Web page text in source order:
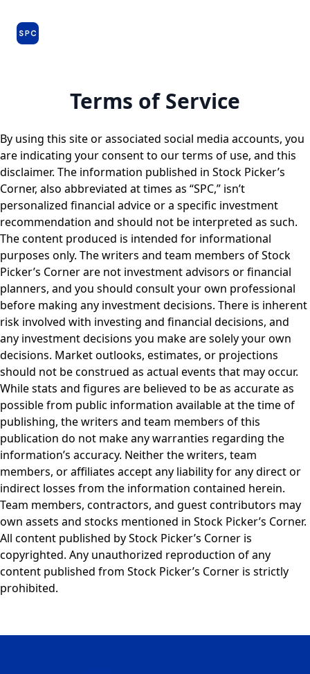
Terms of Service
By using this site or associated social media accounts, you
are indicating your consent to our terms of use, and this
disclaimer. The information published in Stock Picker’s
Corner, also abbreviated at times as “SPC,” isn’t
personalized financial advice or a specific investment
recommendation and should not be interpreted as such.
The content produced is intended for informational
purposes only. The writers and team members of Stock
Picker’s Corner are not investment advisors or financial
planners, and you should consult your own professional
before making any investment decisions. There is inherent
risk involved with investing and financial decisions, and
any investment decisions you make are solely your own
decisions. Market outlooks, estimates, or projections
should not be construed as actual events that may occur.
While stats and figures are believed to be as accurate as
possible from public information available at the time of
publishing, the writers and team members of this
publication do not make any warranties regarding the
information’s accuracy. Neither the writers, team
members, or affiliates accept any liability for any direct or
indirect losses from the information contained herein.
Team members, contractors, and guest contributors may
own assets and stocks mentioned in Stock Picker’s Corner.
All content published by Stock Picker’s Corner is
copyrighted. Any unauthorized reproduction of any
content published from Stock Picker’s Corner is strictly
prohibited.